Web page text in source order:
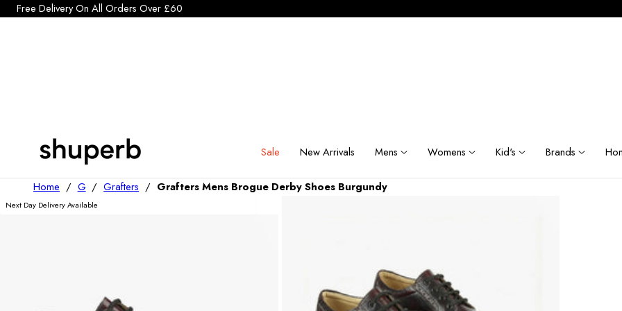
To Content
Click Here to start a return
Free Delivery On All Orders Over £60
Sale New Arrivals Mens Womens Kid's Brands
Home / G / Grafters / Grafters Mens Brogue Derby Shoes Burgundy
Next Day Delivery Available